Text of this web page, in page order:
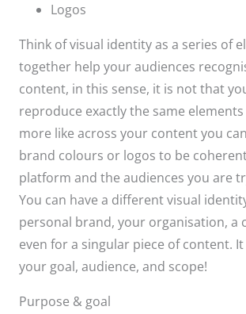
Logos
Think of visual identity as a series of
together help your audiences
content, in this sense, it is not that
reproduce exactly the same
more like across your content you
brand colours or logos to be
platform and the audiences you are
You can have a different visual
personal brand, your organisation, a
even for a singular piece of content.
your goal, audience, and scope!
Purpose & goal